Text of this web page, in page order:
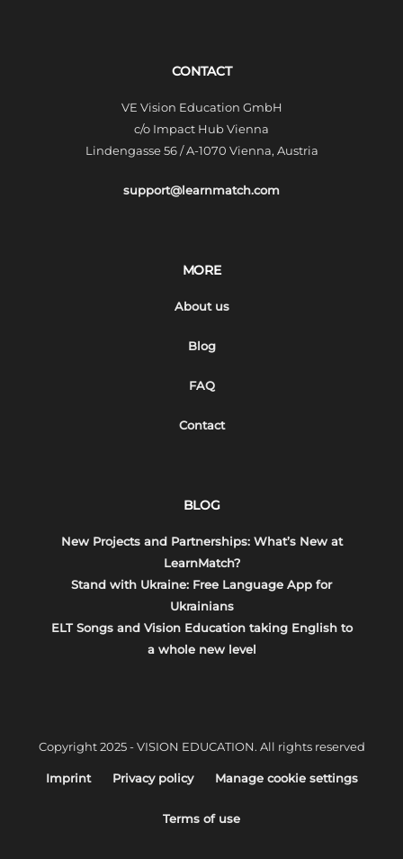
CONTACT
VE Vision Education GmbH
c/o Impact Hub Vienna
Lindengasse 56 / A-1070 Vienna, Austria
support@learnmatch.com
MORE
About us
Blog
FAQ
Contact
BLOG
New Projects and Partnerships: What’s New at
LearnMatch?
Stand with Ukraine: Free Language App for
Ukrainians
ELT Songs and Vision Education taking English to
a whole new level
Copyright 2025 - VISION EDUCATION. All rights reserved
Imprint Privacy policy Manage cookie settings
Terms of use